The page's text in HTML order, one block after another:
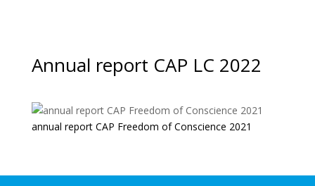
Annual report CAP LC 2022
annual report CAP Freedom of Conscience 2021